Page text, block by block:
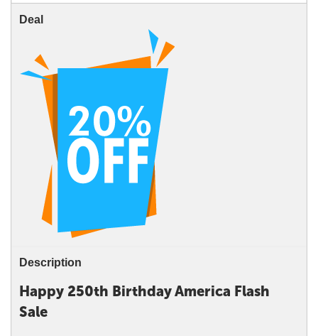
Deal
Description
Happy 250th Birthday America Flash
Sale